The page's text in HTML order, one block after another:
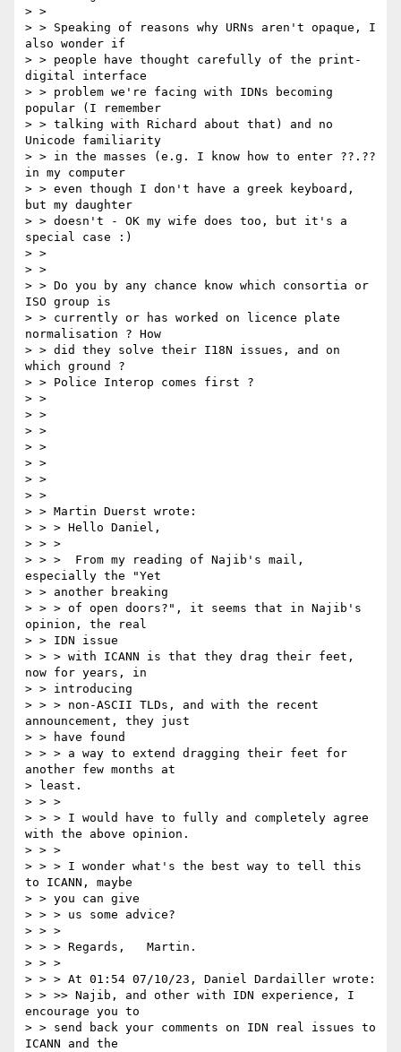
> >
> > Speaking of reasons why URNs aren't opaque, I
also wonder if
> > people have thought carefully of the print-
digital interface
> > problem we're facing with IDNs becoming
popular (I remember
> > talking with Richard about that) and no
Unicode familiarity
> > in the masses (e.g. I know how to enter ??.??
in my computer
> > even though I don't have a greek keyboard,
but my daughter
> > doesn't - OK my wife does too, but it's a
special case :)
> >
> >
> > Do you by any chance know which consortia or
ISO group is
> > currently or has worked on licence plate
normalisation ? How
> > did they solve their I18N issues, and on
which ground ?
> > Police Interop comes first ?
> >
> >
> >
> >
> >
> >
> >
> > Martin Duerst wrote:
> > > Hello Daniel,
> > >
> > >  From my reading of Najib's mail,
especially the "Yet
> > another breaking
> > > of open doors?", it seems that in Najib's
opinion, the real
> > IDN issue
> > > with ICANN is that they drag their feet,
now for years, in
> > introducing
> > > non-ASCII TLDs, and with the recent
announcement, they just
> > have found
> > > a way to extend dragging their feet for
another few months at
> least.
> > >
> > > I would have to fully and completely agree
with the above opinion.
> > >
> > > I wonder what's the best way to tell this
to ICANN, maybe
> > you can give
> > > us some advice?
> > >
> > > Regards,   Martin.
> > >
> > > At 01:54 07/10/23, Daniel Dardailler wrote:
> > >> Najib, and other with IDN experience, I
encourage you to
> > send back your comments on IDN real issues to
ICANN and the